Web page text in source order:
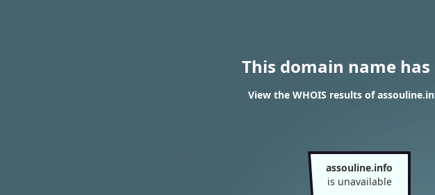
This domain name
View the WHOIS results of
assouline.info
is unavailable